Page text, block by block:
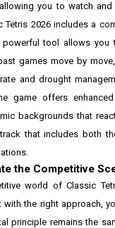
you to watch and
Tetris 2026 includes a
powerful tool allows you
games move by
and drought
game offers
backgrounds that
that includes both
the Competitive
world of Classic
the right approach,
principle remains the